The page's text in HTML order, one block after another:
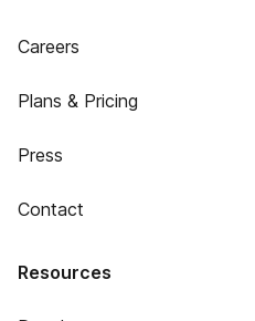
Careers
Plans & Pricing
Press
Contact
Resources